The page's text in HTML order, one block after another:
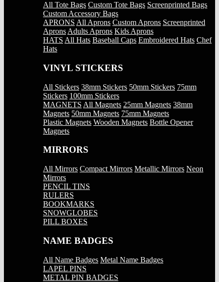
All Tote Bags Custom Tote Bags Screenprinted Bags
Custom Accessory Bags
APRONS All Aprons Custom Aprons Screenprinted
Aprons Adults Aprons Kids Aprons
HATS All Hats Baseball Caps Embroidered Hats Chef
Hats
VINYL STICKERS
All Stickers 38mm Stickers 50mm Stickers 75mm
Stickers 100mm Stickers
MAGNETS All Magnets 25mm Magnets 38mm
Magnets 50mm Magnets 75mm Magnets
Plastic Magnets Wooden Magnets Bottle Opener
Magnets
MIRRORS
All Mirrors Compact Mirrors Metallic Mirrors Neon
Mirrors
PENCIL TINS
RULERS
BOOKMARKS
SNOWGLOBES
PILL BOXES
NAME BADGES
All Name Badges Metal Name Badges
LAPEL PINS
METAL PIN BADGES